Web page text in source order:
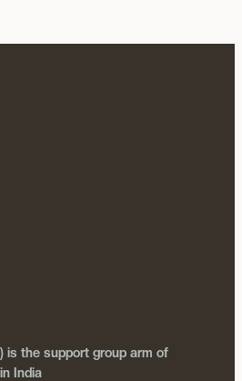
is the support group arm of
India